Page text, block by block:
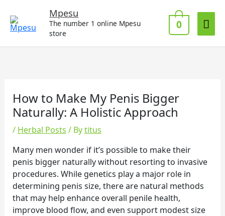
content
Mpesu
The number 1 online Mpesu
store
0
How to Make My Penis Bigger
Naturally: A Holistic Approach
/ Herbal Posts / Bytitus
Many men wonder if it’s possible to make their
penis bigger naturally without resorting to invasive
procedures. While genetics play a major role in
determining penis size, there are natural methods
that may help enhance overall penile health,
improve blood flow, and even support modest size